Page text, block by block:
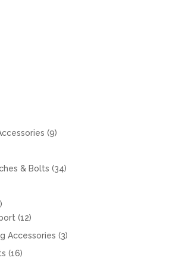
99
& Bolts 3434
1212
products
Accessories 33
1616